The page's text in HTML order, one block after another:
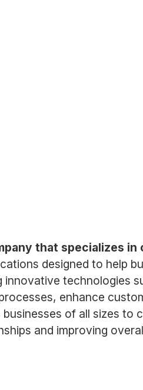
that specializes in
designed to help
technologies
enhance
of all sizes to
and improving